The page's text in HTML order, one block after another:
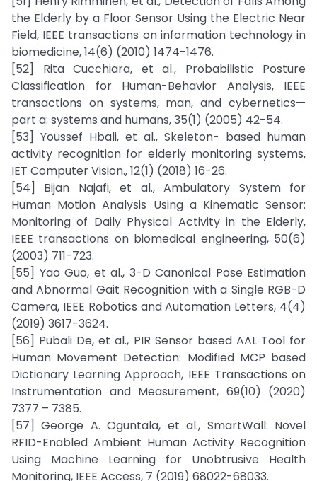
the Elderly by a Floor Sensor Using the Electric Near
Field, IEEE transactions on information technology in
biomedicine, 14(6) (2010) 1474-1476.
[52] Rita Cucchiara, et al., Probabilistic Posture
Classification for Human-Behavior Analysis, IEEE
transactions on systems, man, and cybernetics—
part a: systems and humans, 35(1) (2005) 42-54.
[53] Youssef Hbali, et al., Skeleton- based human
activity recognition for elderly monitoring systems,
IET Computer Vision., 12(1) (2018) 16-26.
[54] Bijan Najafi, et al., Ambulatory System for
Human Motion Analysis Using a Kinematic Sensor:
Monitoring of Daily Physical Activity in the Elderly,
IEEE transactions on biomedical engineering, 50(6)
(2003) 711-723.
[55] Yao Guo, et al., 3-D Canonical Pose Estimation
and Abnormal Gait Recognition with a Single RGB-D
Camera, IEEE Robotics and Automation Letters, 4(4)
(2019) 3617-3624.
[56] Pubali De, et al., PIR Sensor based AAL Tool for
Human Movement Detection: Modified MCP based
Dictionary Learning Approach, IEEE Transactions on
Instrumentation and Measurement, 69(10) (2020)
7377 – 7385.
[57] George A. Oguntala, et al., SmartWall: Novel
RFID-Enabled Ambient Human Activity Recognition
Using Machine Learning for Unobtrusive Health
Monitoring, IEEE Access, 7 (2019) 68022-68033.